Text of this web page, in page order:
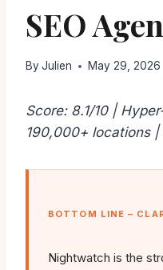
SEO
By Julien May 29, 2026
Score: 8.1/10 |
190,000+ locations
BOTTOM LINE –
Nightwatch is the